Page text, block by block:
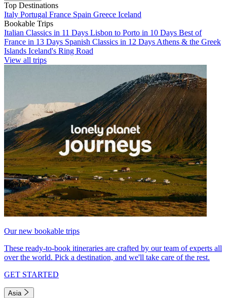
Top Destinations
Italy Portugal France Spain Greece Iceland
Bookable Trips
Italian Classics in 11 Days Lisbon to Porto in 10 Days Best of
France in 13 Days Spanish Classics in 12 Days Athens & the Greek
Islands Iceland's Ring Road
View all trips
Our new bookable trips
These ready-to-book itineraries are crafted by our team of experts all
over the world. Pick a destination, and we'll take care of the rest.
GET STARTED
Asia